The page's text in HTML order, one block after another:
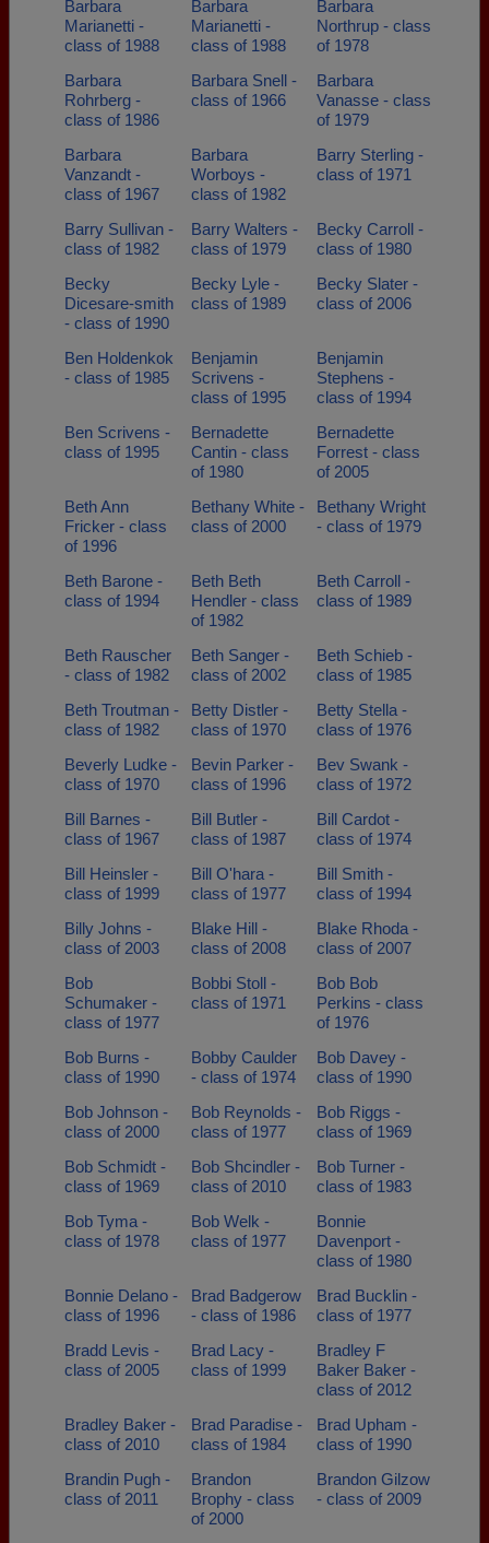
Barbara
Marianetti -
class of 1988
Barbara
Marianetti -
class of 1988
Barbara
Northrup - class
of 1978
Barbara
Rohrberg -
class of 1986
Barbara Snell -
class of 1966
Barbara
Vanasse - class
of 1979
Barbara
Vanzandt -
class of 1967
Barbara
Worboys -
class of 1982
Barry Sterling -
class of 1971
Barry Sullivan -
class of 1982
Barry Walters -
class of 1979
Becky Carroll -
class of 1980
Becky
Dicesare-smith
- class of 1990
Becky Lyle -
class of 1989
Becky Slater -
class of 2006
Ben Holdenkok
- class of 1985
Benjamin
Scrivens -
class of 1995
Benjamin
Stephens -
class of 1994
Ben Scrivens -
class of 1995
Bernadette
Cantin - class
of 1980
Bernadette
Forrest - class
of 2005
Beth Ann
Fricker - class
of 1996
Bethany White -
class of 2000
Bethany Wright
- class of 1979
Beth Barone -
class of 1994
Beth Beth
Hendler - class
of 1982
Beth Carroll -
class of 1989
Beth Rauscher
- class of 1982
Beth Sanger -
class of 2002
Beth Schieb -
class of 1985
Beth Troutman -
class of 1982
Betty Distler -
class of 1970
Betty Stella -
class of 1976
Beverly Ludke -
class of 1970
Bevin Parker -
class of 1996
Bev Swank -
class of 1972
Bill Barnes -
class of 1967
Bill Butler -
class of 1987
Bill Cardot -
class of 1974
Bill Heinsler -
class of 1999
Bill O'hara -
class of 1977
Bill Smith -
class of 1994
Billy Johns -
class of 2003
Blake Hill -
class of 2008
Blake Rhoda -
class of 2007
Bob
Schumaker -
class of 1977
Bobbi Stoll -
class of 1971
Bob Bob
Perkins - class
of 1976
Bob Burns -
class of 1990
Bobby Caulder
- class of 1974
Bob Davey -
class of 1990
Bob Johnson -
class of 2000
Bob Reynolds -
class of 1977
Bob Riggs -
class of 1969
Bob Schmidt -
class of 1969
Bob Shcindler -
class of 2010
Bob Turner -
class of 1983
Bob Tyma -
class of 1978
Bob Welk -
class of 1977
Bonnie
Davenport -
class of 1980
Bonnie Delano -
class of 1996
Brad Badgerow
- class of 1986
Brad Bucklin -
class of 1977
Bradd Levis -
class of 2005
Brad Lacy -
class of 1999
Bradley F
Baker Baker -
class of 2012
Bradley Baker -
class of 2010
Brad Paradise -
class of 1984
Brad Upham -
class of 1990
Brandin Pugh -
class of 2011
Brandon
Brophy - class
of 2000
Brandon Gilzow
- class of 2009